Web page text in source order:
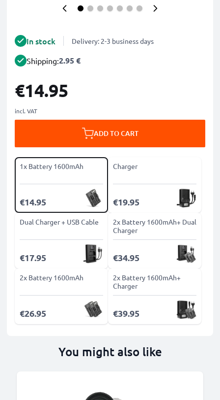
In stock Delivery: 2-3 business days
Shipping:2.95 €
€14.95
incl. VAT
ADD TO CART
1x Battery 1600mAh
€14.95
Charger
€19.95
Dual Charger + USB Cable
€17.95
2x Battery 1600mAh+ Dual
Charger
€34.95
2x Battery 1600mAh
€26.95
2x Battery 1600mAh+
Charger
€39.95
You might also like